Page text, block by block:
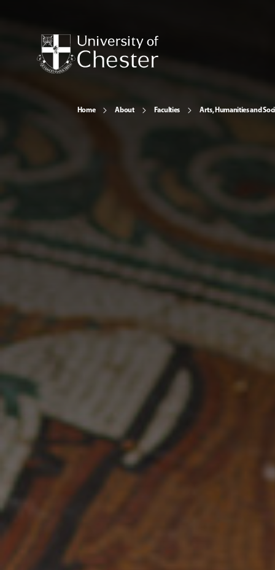
Home About Faculties Arts, Humanities and